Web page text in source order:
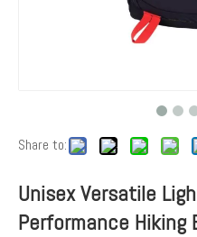
Share to:
Unisex Versatile
Performance Hiking